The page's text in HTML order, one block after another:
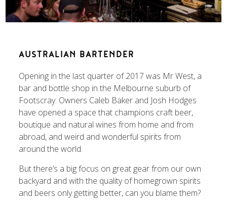
AUSTRALIAN BARTENDER
Opening in the last quarter of 2017 was Mr West, a
bar and bottle shop in the Melbourne suburb of
Footscray. Owners Caleb Baker and Josh Hodges
have opened a space that champions craft beer,
boutique and natural wines from home and from
abroad, and weird and wonderful spirits from
around the world.
But there’s a big focus on great gear from our own
backyard and with the quality of homegrown spirits
and beers only getting better, can you blame them?